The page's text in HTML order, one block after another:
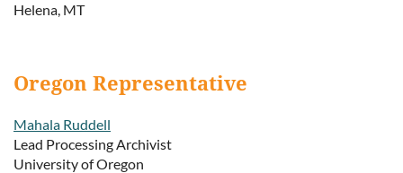
Helena, MT
Oregon Representative
Mahala Ruddell
Lead Processing Archivist
University of Oregon